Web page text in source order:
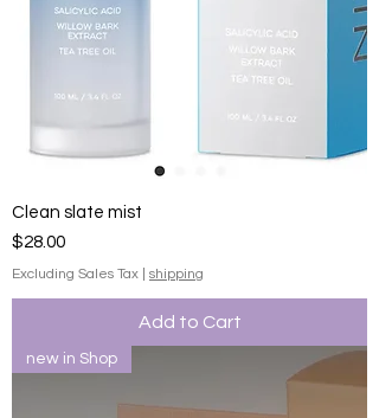
Clean slate mist
Price
$28.00
Excluding Sales Tax shipping
Add to Cart
new in Shop